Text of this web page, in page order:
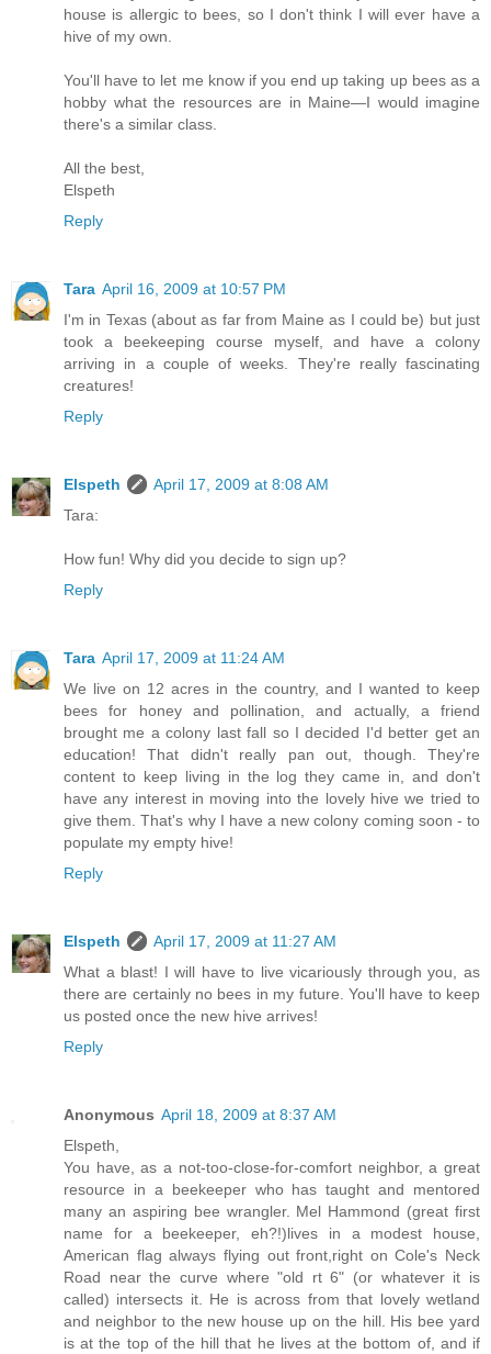
house is allergic to bees, so I don't think I will ever have a
hive of my own.
You'll have to let me know if you end up taking up bees as a
hobby what the resources are in Maine—I would imagine
there's a similar class.
All the best,
Elspeth
Reply
Tara April 16, 2009 at 10:57 PM
I'm in Texas (about as far from Maine as I could be) but just
took a beekeeping course myself, and have a colony
arriving in a couple of weeks. They're really fascinating
creatures!
Reply
Elspeth
April 17, 2009 at 8:08 AM
Tara:
How fun! Why did you decide to sign up?
Reply
Tara April 17, 2009 at 11:24 AM
We live on 12 acres in the country, and I wanted to keep
bees for honey and pollination, and actually, a friend
brought me a colony last fall so I decided I'd better get an
education! That didn't really pan out, though. They're
content to keep living in the log they came in, and don't
have any interest in moving into the lovely hive we tried to
give them. That's why I have a new colony coming soon - to
populate my empty hive!
Reply
Elspeth
April 17, 2009 at 11:27 AM
What a blast! I will have to live vicariously through you, as
there are certainly no bees in my future. You'll have to keep
us posted once the new hive arrives!
Reply
Anonymous April 18, 2009 at 8:37 AM
Elspeth,
You have, as a not-too-close-for-comfort neighbor, a great
resource in a beekeeper who has taught and mentored
many an aspiring bee wrangler. Mel Hammond (great first
name for a beekeeper, eh?!)lives in a modest house,
American flag always flying out front,right on Cole's Neck
Road near the curve where "old rt 6" (or whatever it is
called) intersects it. He is across from that lovely wetland
and neighbor to the new house up on the hill. His bee yard
is at the top of the hill that he lives at the bottom of, and if